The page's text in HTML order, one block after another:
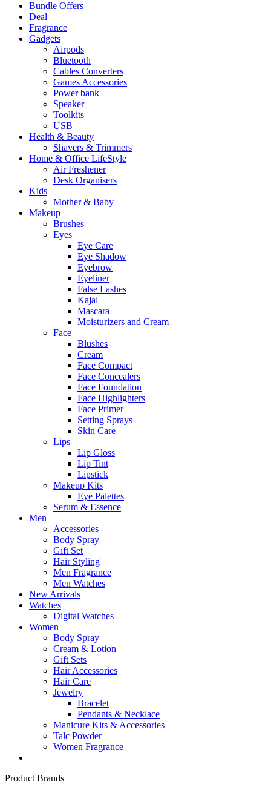
Bundle Offers
Deal
Fragrance
Gadgets
Airpods
Bluetooth
Cables Converters
Games Accessories
Power bank
Speaker
Toolkits
USB
Health & Beauty
Shavers & Trimmers
Home & Office LifeStyle
Air Freshener
Desk Organisers
Kids
Mother & Baby
Makeup
Brushes
Eyes
Eye Care
Eye Shadow
Eyebrow
Eyeliner
False Lashes
Kajal
Mascara
Moisturizers and Cream
Face
Blushes
Cream
Face Compact
Face Concealers
Face Foundation
Face Highlighters
Face Primer
Setting Sprays
Skin Care
Lips
Lip Gloss
Lip Tint
Lipstick
Makeup Kits
Eye Palettes
Serum & Essence
Men
Accessories
Body Spray
Gift Set
Hair Styling
Men Fragrance
Men Watches
New Arrivals
Watches
Digital Watches
Women
Body Spray
Cream & Lotion
Gift Sets
Hair Accessories
Hair Care
Jewelry
Bracelet
Pendants & Necklace
Manicure Kits & Accessories
Talc Powder
Women Fragrance
Product Brands